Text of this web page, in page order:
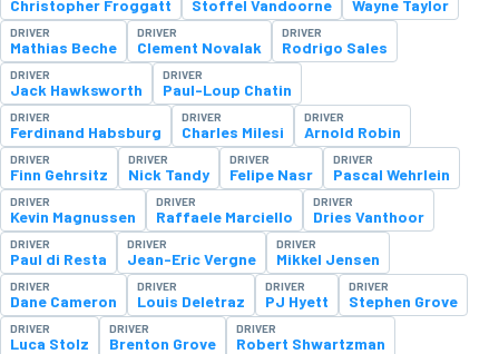
Christopher Froggatt Stoffel Vandoorne Wayne Taylor
DRIVER
Mathias Beche
DRIVER
Clement Novalak
DRIVER
Rodrigo Sales
DRIVER
Jack Hawksworth
DRIVER
Paul-Loup Chatin
DRIVER
Ferdinand Habsburg
DRIVER
Charles Milesi
DRIVER
Arnold Robin
DRIVER
Finn Gehrsitz
DRIVER
Nick Tandy
DRIVER
Felipe Nasr
DRIVER
Pascal Wehrlein
DRIVER
Kevin Magnussen
DRIVER
Raffaele Marciello
DRIVER
Dries Vanthoor
DRIVER
Paul di Resta
DRIVER
Jean-Eric Vergne
DRIVER
Mikkel Jensen
DRIVER
Dane Cameron
DRIVER
Louis Deletraz
DRIVER
PJ Hyett
DRIVER
Stephen Grove
DRIVER
Luca Stolz
DRIVER
Brenton Grove
DRIVER
Robert Shwartzman